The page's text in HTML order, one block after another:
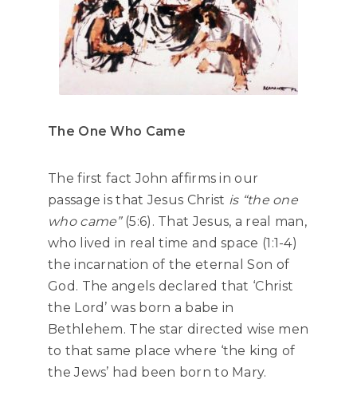
The One Who Came
The first fact John affirms in our
passage is that Jesus Christ is “the one
who came”(5:6). That Jesus, a real man,
who lived in real time and space (1:1-4)
the incarnation of the eternal Son of
God. The angels declared that ‘Christ
the Lord’ was born a babe in
Bethlehem. The star directed wise men
to that same place where ‘the king of
the Jews’ had been born to Mary.